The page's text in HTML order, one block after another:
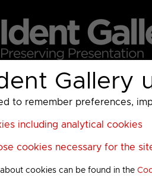
Gallery
to remember preferences,
including analytical cookies
cookies necessary for the
cookies can be found in the
C4 Paramount AMC UKTV